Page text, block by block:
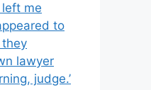
me
to
lawyer
judge.’